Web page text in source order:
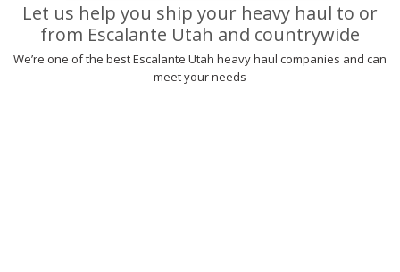
Let us help you ship your heavy haul to or
from Escalante Utah and countrywide
We’re one of the best Escalante Utah heavy haul companies and can
meet your needs